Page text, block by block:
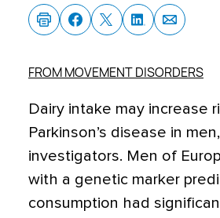
FROM MOVEMENT DISORDERS
Dairy intake may increase
Parkinson’s disease in men,
investigators. Men of
with a genetic marker
consumption had